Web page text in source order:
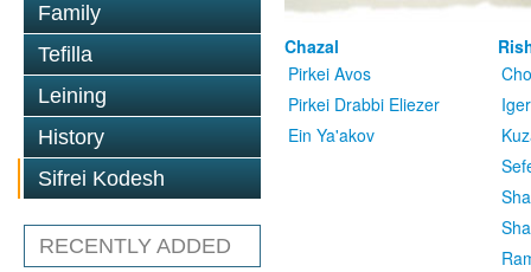
Family
Tefilla
Leining
History
Sifrei Kodesh
RECENTLY ADDED
Chazal
Pirkei Avos
Pirkei Drabbi Eliezer
Ein Ya'akov